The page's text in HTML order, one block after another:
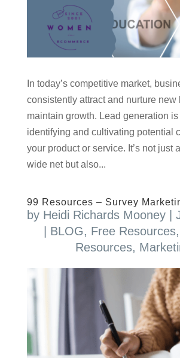
In today’s competitive market,
consistently attract and nurture new
maintain growth. Lead generation
identifying and cultivating potential
your product or service. It’s not just
wide net but also...
99 Resources – Survey
by Heidi Richards Mooney|
BLOG, Free Resources,
Resources,